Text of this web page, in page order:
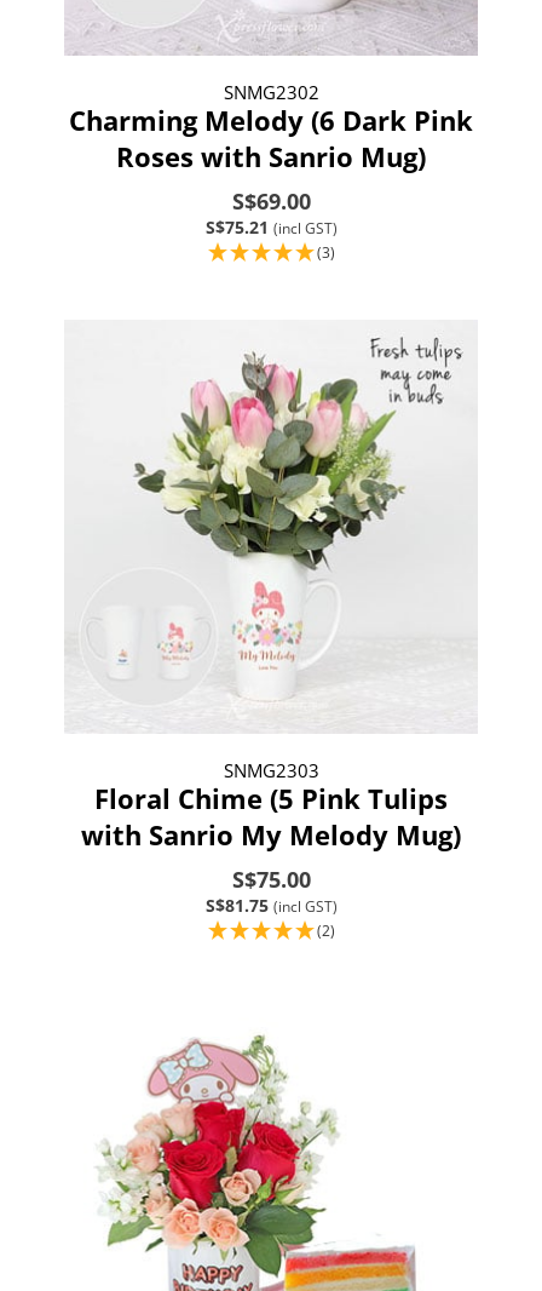
SNMG2302
Charming Melody (6 Dark Pink
Roses with Sanrio Mug)
S$69.00
S$75.21 (incl GST)
(3)
SNMG2303
Floral Chime (5 Pink Tulips
with Sanrio My Melody Mug)
S$75.00
S$81.75 (incl GST)
(2)